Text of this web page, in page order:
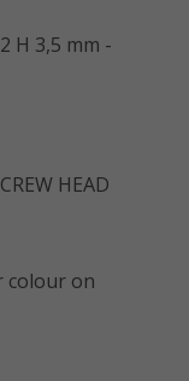
H 3,5 mm -
HEAD
colour on